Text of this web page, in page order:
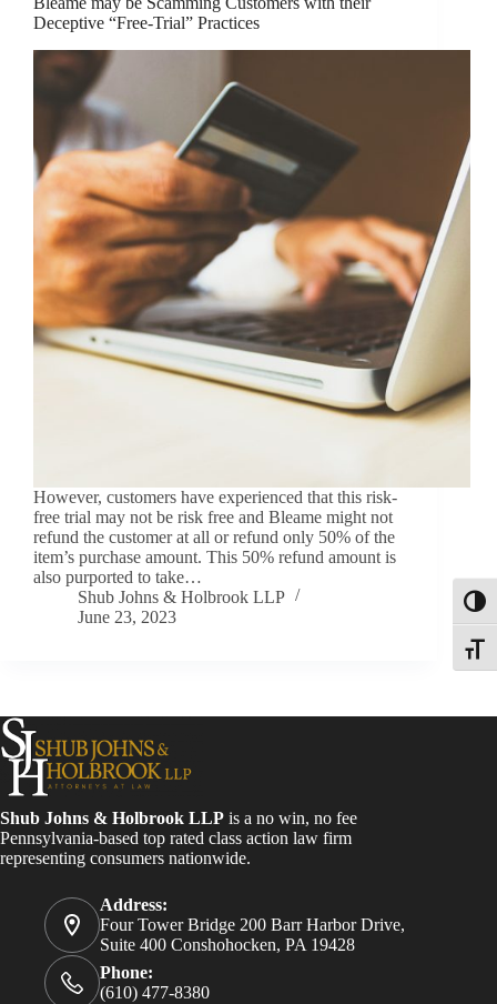
Deceptive “Free-Trial” Practices
However, customers have experienced that this risk-
free trial may not be risk free and Bleame might not
refund the customer at all or refund only 50% of the
item’s purchase amount. This 50% refund amount is
also purported to take…
Shub Johns & Holbrook LLP
June 23, 2023
Shub Johns & Holbrook LLP is a no win, no fee
Pennsylvania-based top rated class action law firm
representing consumers nationwide.
Address:
Four Tower Bridge 200 Barr Harbor Drive,
Suite 400 Conshohocken, PA 19428
Phone:
(610) 477-8380